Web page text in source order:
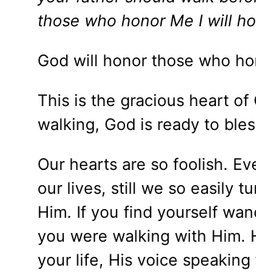
those who honor Me I will
God will honor those who
This is the gracious heart
walking, God is ready to
Our hearts are so foolish.
our lives, still we so easily
Him. If you find yourself
you were walking with Him.
your life, His voice